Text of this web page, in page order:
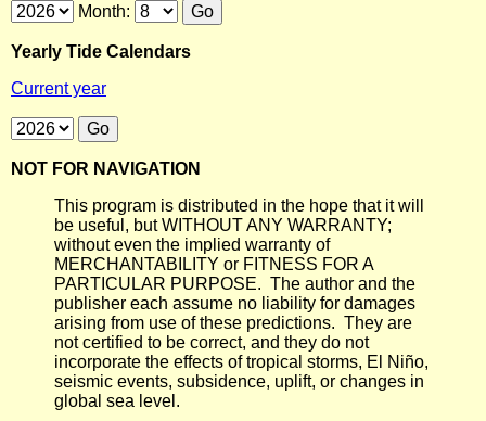
Month:
Yearly Tide Calendars
Current year
NOT FOR NAVIGATION
This program is distributed in the hope that it will
be useful, but WITHOUT ANY WARRANTY;
without even the implied warranty of
MERCHANTABILITY or FITNESS FOR A
PARTICULAR PURPOSE. The author and the
publisher each assume no liability for damages
arising from use of these predictions. They are
not certified to be correct, and they do not
incorporate the effects of tropical storms, El Niño,
seismic events, subsidence, uplift, or changes in
global sea level.